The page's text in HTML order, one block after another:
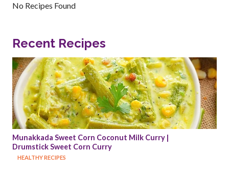
No Recipes Found
Recent Recipes
Munakkada Sweet Corn Coconut Milk Curry |
Drumstick Sweet Corn Curry
HEALTHY RECIPES